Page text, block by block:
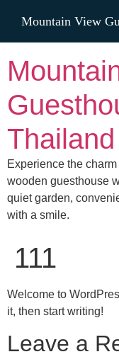
Mountain View
Thailand
Experience the
wooden guesthouse
quiet garden,
with a smile.
111
Welcome to
it, then start writing!
Leave a